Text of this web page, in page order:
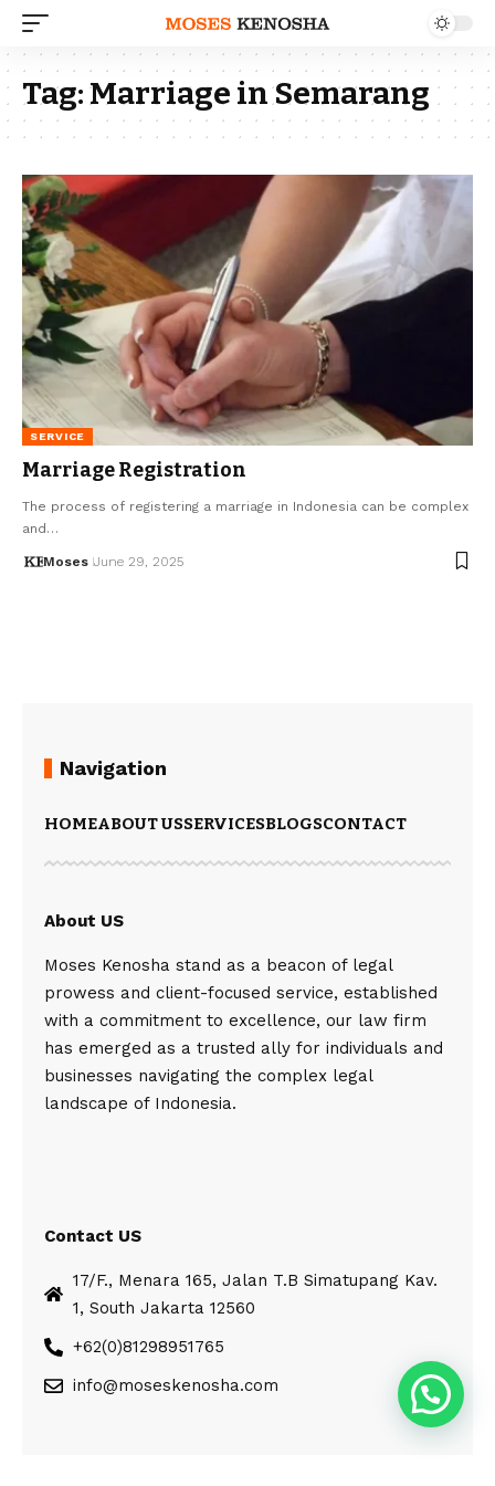
Tag:Marriage in Semarang
SERVICE
Marriage Registration
The process of registering a marriage in Indonesia can be complex
and…
Moses June 29, 2025
Navigation
HOMEABOUT USSERVICESBLOGSCONTACT
About US
Moses Kenosha stand as a beacon of legal
prowess and client-focused service, established
with a commitment to excellence, our law firm
has emerged as a trusted ally for individuals and
businesses navigating the complex legal
landscape of Indonesia.
Contact US
17/F., Menara 165, Jalan T.B Simatupang Kav.
1, South Jakarta 12560
+62(0)81298951765
info@moseskenosha.com